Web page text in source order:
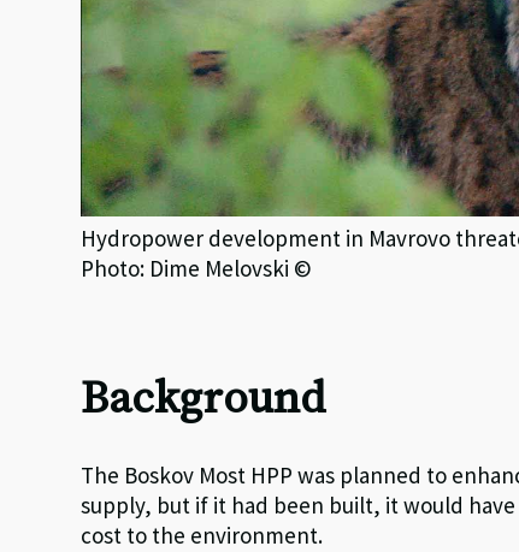
Hydropower development in Mavrovo
Photo: Dime Melovski ©
Background
The Boskov Most HPP was planned to
supply, but if it had been built, it would
cost to the environment.